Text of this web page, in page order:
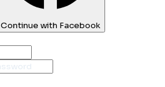
Continue with Facebook